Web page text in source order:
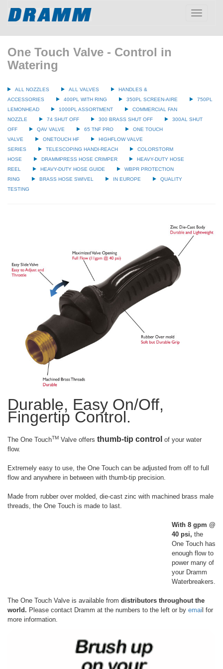
Toggle
One Touch Valve - Control in
Watering
ALL NOZZLES ALL VALVES
HANDLES &
ACCESSORIES
400PL WITH RING 350PL SCREEN-AIRE
750PL
LEMONHEAD
1000PL ASSORTMENT
COMMERCIAL FAN
NOZZLE
74 SHUT OFF 300 BRASS SHUT OFF
300AL SHUT
OFF
QAV VALVE 65 TNF PRO
ONE TOUCH
VALVE
ONETOUCH HF
HIGHFLOW VALVE
SERIES
TELESCOPING HANDI-REACH
COLORSTORM
HOSE
DRAMMPRESS HOSE CRIMPER
HEAVY-DUTY HOSE
REEL
HEAVY-DUTY HOSE GUIDE
WBPR PROTECTION
RING
BRASS HOSE SWIVEL IN EUROPE
QUALITY
TESTING
Durable, Easy On/Off,
Fingertip Control.
The One TouchTM Valve offers thumb-tip control of your water
flow.
Extremely easy to use, the One Touch can be adjusted from off to full
flow and anywhere in between with thumb-tip precision.
Made from rubber over molded, die-cast zinc with machined brass male
threads, the One Touch is made to last.
With 8 gpm @
40 psi, the
One Touch has
enough flow to
power many of
your Dramm
Waterbreakers.
The One Touch Valve is available from distributors throughout the
world. Please contact Dramm at the numbers to the left or by email for
more information.